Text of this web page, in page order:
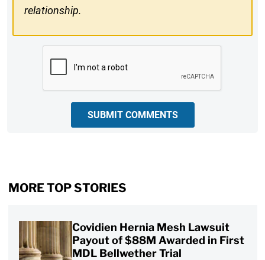
relationship.
SUBMIT COMMENTS
MORE TOP STORIES
Covidien Hernia Mesh Lawsuit
Payout of $88M Awarded in First
MDL Bellwether Trial